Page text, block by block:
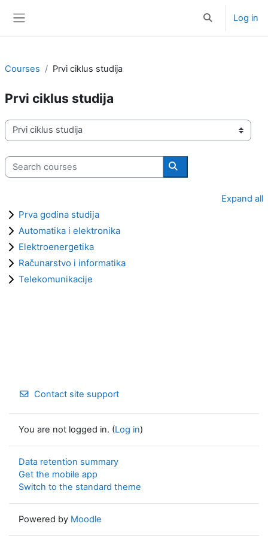
Toggle search
Log in
Courses Prvi ciklus studija
Prvi ciklus studija
Course categories
Search courses
Search courses
Expand all
Prva godina studija
Automatika i elektronika
Elektroenergetika
Računarstvo i informatika
Telekomunikacije
Contact site support
You are not logged in. (Log in)
Data retention summary
Get the mobile app
Switch to the standard theme
Powered by Moodle